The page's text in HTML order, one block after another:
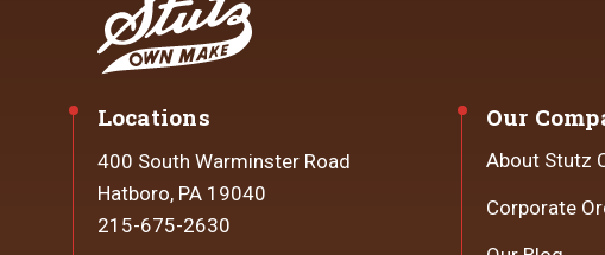
Locations
400 South Warminster Road
Hatboro, PA 19040
215-675-2630
Our
About Stutz
Corporate